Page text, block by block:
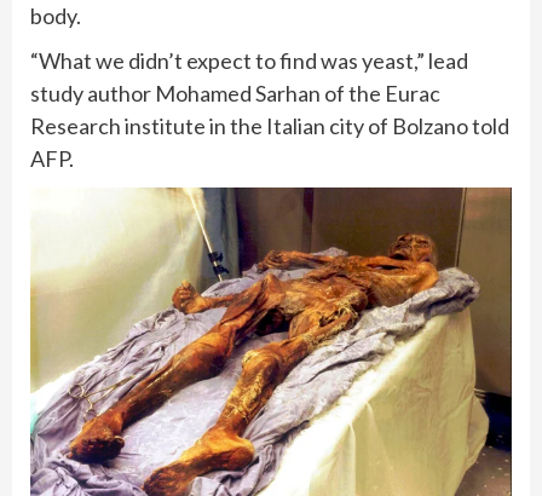
body.
“What we didn’t expect to find was yeast,” lead
study author Mohamed Sarhan of the Eurac
Research institute in the Italian city of Bolzano told
AFP.